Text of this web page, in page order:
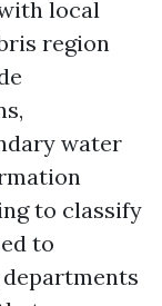
local
region
water
to classify
to